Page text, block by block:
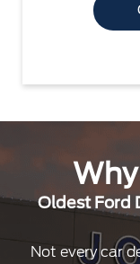
Oldest Ford
Not every car